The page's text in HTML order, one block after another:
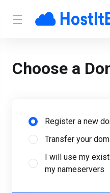
Choose a
Register a new
Transfer your
I will use my
my nameservers